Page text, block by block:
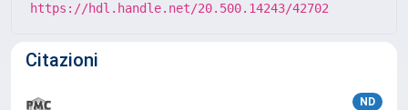
https://hdl.handle.net/20.500.14243/42702
Citazioni
ND